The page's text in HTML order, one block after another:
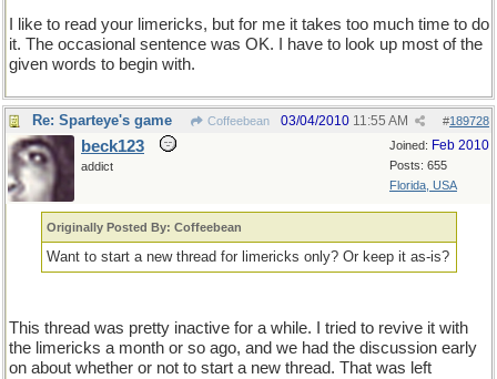
I like to read your limericks, but for me it takes too much time to do
it. The occasional sentence was OK. I have to look up most of the
given words to begin with.
Re: Sparteye's game Coffeebean #189728
03/04/2010 11:55 AM
Joined: Feb 2010
Posts: 655
Florida, USA
beck123
addict
Originally Posted By: Coffeebean
Want to start a new thread for limericks only? Or keep it as-is?
This thread was pretty inactive for a while. I tried to revive it with
the limericks a month or so ago, and we had the discussion early
on about whether or not to start a new thread. That was left